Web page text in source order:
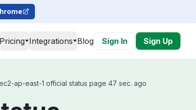
Pricing Integrations Blog Sign In Sign Up
ap-east-1 official status page 47 sec. ago